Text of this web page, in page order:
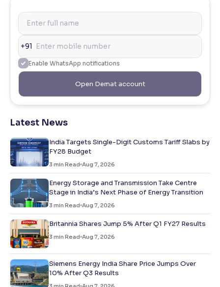
+91
Enable WhatsApp notifications
Open Demat account
Latest News
India Targets Single-Digit Customs Tariff Slabs by
FY28 Budget
3 min Read Aug 7, 2026
Energy Storage and Transmission Take Centre
Stage in India’s Next Phase of Energy Transition
3 min Read Aug 7, 2026
Britannia Shares Jump 5% After Q1 FY27 Results
3 min Read Aug 7, 2026
Siemens Energy India Share Price Jumps Over
10% After Q3 Results